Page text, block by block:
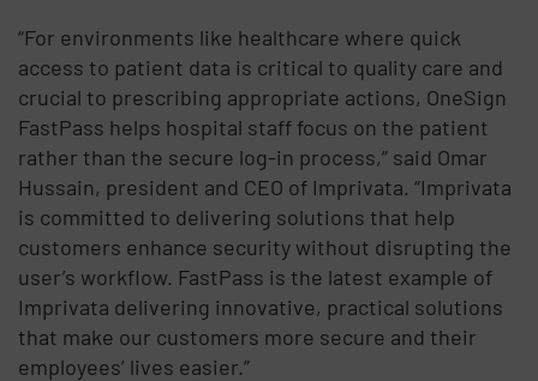
“For environments like healthcare where quick
access to patient data is critical to quality care and
crucial to prescribing appropriate actions, OneSign
FastPass helps hospital staff focus on the patient
rather than the secure log-in process,” said Omar
Hussain, president and CEO of Imprivata. “Imprivata
is committed to delivering solutions that help
customers enhance security without disrupting the
user’s workflow. FastPass is the latest example of
Imprivata delivering innovative, practical solutions
that make our customers more secure and their
employees’ lives easier.”